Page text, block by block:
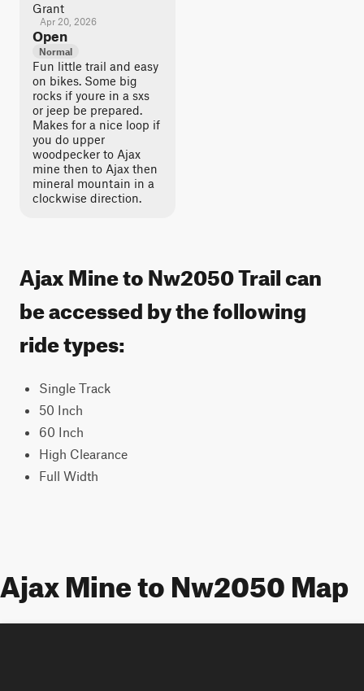
Grant
Apr 20, 2026
Open
Normal
Fun little trail and easy
on bikes. Some big
rocks if youre in a sxs
or jeep be prepared.
Makes for a nice loop if
you do upper
woodpecker to Ajax
mine then to Ajax then
mineral mountain in a
clockwise direction.
Ajax Mine to Nw2050 Trail can
be accessed by the following
ride types:
Single Track
50 Inch
60 Inch
High Clearance
Full Width
Ajax Mine to Nw2050 Map